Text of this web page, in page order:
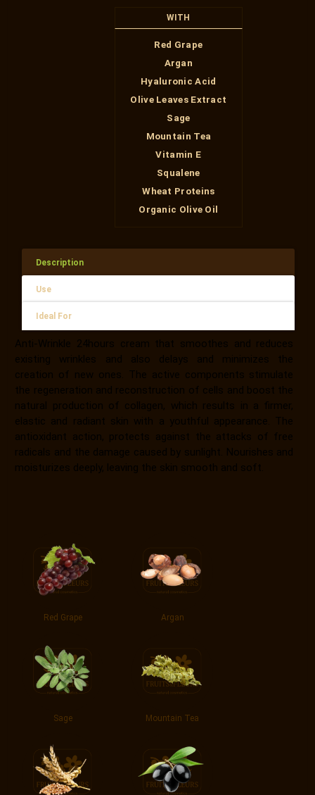
WITH
Red Grape
Argan
Hyaluronic Acid
Olive Leaves Extract
Sage
Mountain Tea
Vitamin Ε
Squalene
Wheat Proteins
Organic Olive Oil
Description
Use
Ideal For
Anti-Wrinkle 24hours cream that smoothes and reduces
existing wrinkles and also delays and minimizes the
creation of new ones. The active components stimulate
the regeneration and reconstruction of cells and boost the
natural production of collagen, which results in a firmer,
elastic and radiant skin with a youthful appearance. The
antioxidant action, protects against the attacks of free
radicals and the damage caused by sunlight. Nourishes and
moisturizes deeply, leaving the skin smooth and soft.
Red Grape Argan
Sage Mountain Tea